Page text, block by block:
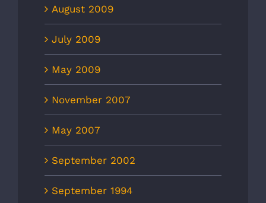
August 2009
July 2009
May 2009
November 2007
May 2007
September 2002
September 1994